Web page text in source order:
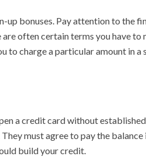
up bonuses. Pay attention to the
often certain terms you have to
to charge a particular amount in a
a credit card without
must agree to pay the balance
build your credit.